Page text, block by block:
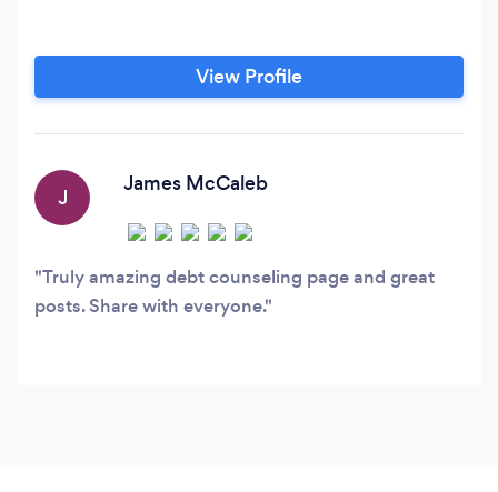
View Profile
J
James McCaleb
Truly amazing debt counseling page and great
posts. Share with everyone.